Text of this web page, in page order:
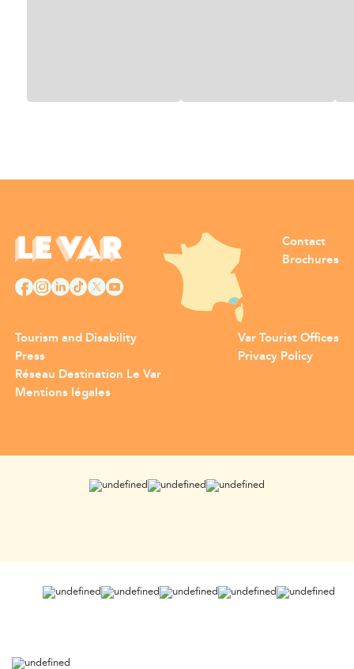
Contact
Brochures
Tourism and Disability
Press
Var Tourist Offices
Privacy Policy
Réseau Destination Le Var
Mentions légales